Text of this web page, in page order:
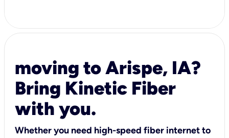
moving to Arispe, IA?
Bring Kinetic Fiber
with you.
Whether you need high-speed fiber internet to